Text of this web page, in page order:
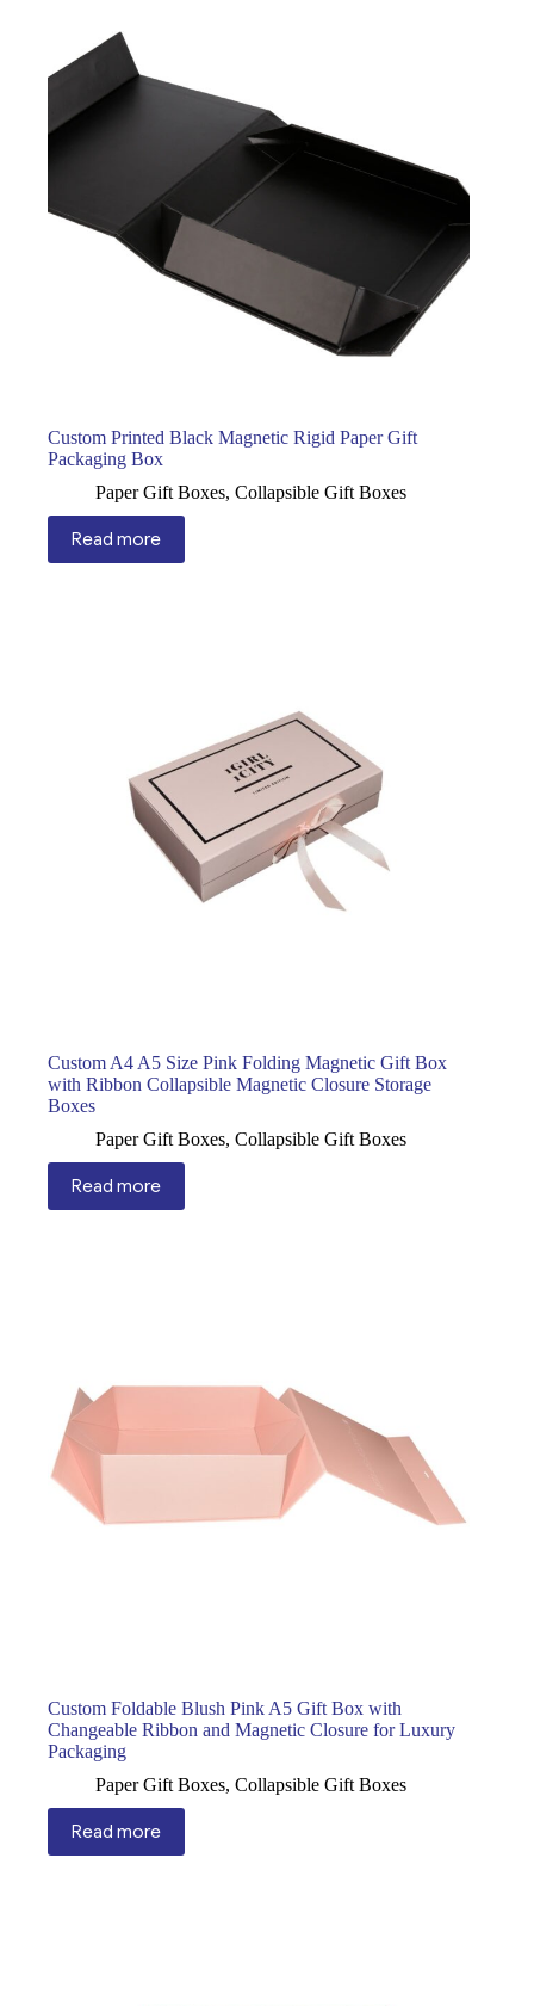
Custom Printed Black Magnetic Rigid Paper Gift
Packaging Box
Paper Gift Boxes, Collapsible Gift Boxes
Read more
Custom A4 A5 Size Pink Folding Magnetic Gift Box
with Ribbon Collapsible Magnetic Closure Storage
Boxes
Paper Gift Boxes, Collapsible Gift Boxes
Read more
Custom Foldable Blush Pink A5 Gift Box with
Changeable Ribbon and Magnetic Closure for Luxury
Packaging
Paper Gift Boxes, Collapsible Gift Boxes
Read more